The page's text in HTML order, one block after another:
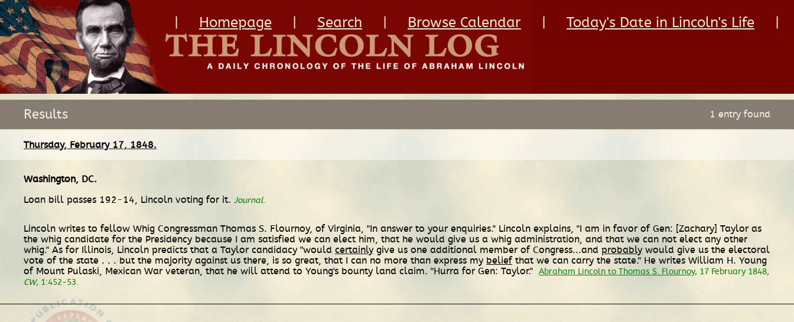
Homepage Search Browse Calendar Today's Date in Lincoln's Life
Results 1 entry found
Thursday, February 17, 1848.
Washington, DC.
Loan bill passes 192-14, Lincoln voting for it. Journal.
Lincoln writes to fellow Whig Congressman Thomas S. Flournoy, of Virginia, "In answer to your enquiries." Lincoln explains, "I am in favor of Gen: [Zachary] Taylor as
the whig candidate for the Presidency because I am satisfied we can elect him, that he would give us a whig administration, and that we can not elect any other
whig." As for Illinois, Lincoln predicts that a Taylor candidacy "would certainlygive us one additional member of Congress...and probably would give us the electoral
vote of the state . . . but the majority against us there, is so great, that I can no more than express my beliefthat we can carry the state." He writes William H. Young
of Mount Pulaski, Mexican War veteran, that he will attend to Young's bounty land claim. "Hurra for Gen: Taylor." Abraham Lincoln to Thomas S. Flournoy, 17 February 1848,
CW, 1:452-53.